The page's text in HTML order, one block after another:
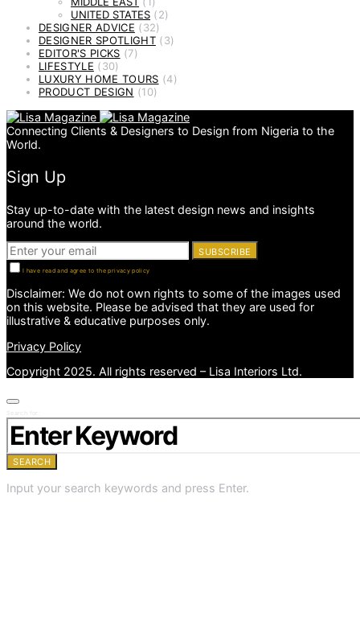
UNITED STATES (2)
DESIGNER ADVICE (32)
DESIGNER SPOTLIGHT(3)
EDITOR'S PICKS (7)
LIFESTYLE (30)
LUXURY HOME TOURS (4)
PRODUCT DESIGN (10)
Connecting Clients & Designers to Design from Nigeria to the
World.
Sign Up
Stay up-to-date with the latest design news and insights
around the world.
SUBSCRIBE
I have read and agree to the privacy policy
Disclaimer: We do not own rights to some of the images used
on this website. Please be advised that they are used for
illustrative & educative purposes only.
Privacy Policy
Copyright 2025. All rights reserved – Lisa Interiors Ltd.
SEARCH
Input your search keywords and press Enter.